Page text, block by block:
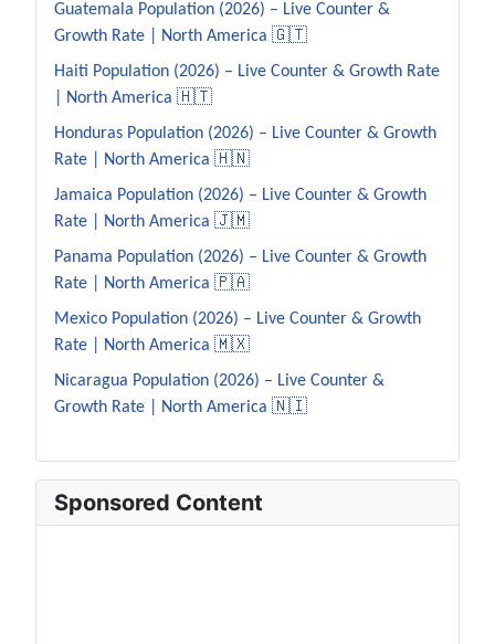
Guatemala Population (2026) – Live Counter &
Growth Rate | North America 🇬🇹
Haiti Population (2026) – Live Counter & Growth Rate
| North America 🇭🇹
Honduras Population (2026) – Live Counter & Growth
Rate | North America 🇭🇳
Jamaica Population (2026) – Live Counter & Growth
Rate | North America 🇯🇲
Panama Population (2026) – Live Counter & Growth
Rate | North America 🇵🇦
Mexico Population (2026) – Live Counter & Growth
Rate | North America 🇲🇽
Nicaragua Population (2026) – Live Counter &
Growth Rate | North America 🇳🇮
Sponsored Content